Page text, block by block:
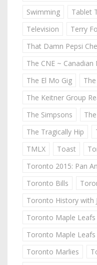
Swimming
Tablet
Television
Terry
That Damn Pepsi
The CNE ~
The El Mo Gig
The Keitner Group
The Simpsons
The Tragically Hip
TMLX
Toast
Toronto 2015: Pan
Toronto Bills
Toronto History with
Toronto Maple Leafs
Toronto Maple Leafs
Toronto Marlies